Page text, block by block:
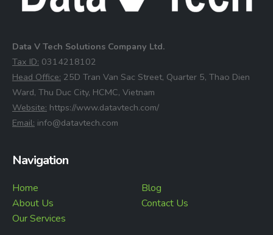
Data V Tech Solutions Company Ltd.
⁠Tax ID: 0314218102
⁠Head Office: 25D Tran Van Sac Street, Quarter 5, Thao Dien
Ward, Thu Duc City, HCMC, Vietnam
⁠Website: https://www.datavtech.com/
⁠Email: info@datavtech.com
Navigation
Home
About Us
Our Services
Blog
Contact Us